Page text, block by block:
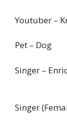
Youtuber –
Pet – Dog
Singer –
Singer